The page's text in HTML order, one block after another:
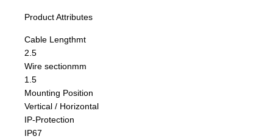
Product Attributes
Cable Lengthmt
2.5
Wire sectionmm
1.5
Mounting Position
Vertical / Horizontal
IP-Protection
IP67